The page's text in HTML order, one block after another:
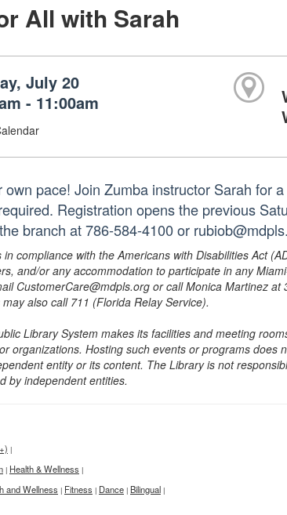
All with Sarah
July 20
- 11:00am
own pace! Join Zumba instructor Sarah for
Registration opens the previous
branch at 786-584-4100 or
in compliance with the Americans with Disabilities Act
and/or any accommodation to participate in any
CustomerCare@mdpls.org or call Monica Martinez
also call 711 (Florida Relay Service).
Library System makes its facilities and meeting
organizations. Hosting such events or programs does
entity or its content. The Library is not
by independent entities.
|
| Health & Wellness |
and Wellness | Fitness | Dance | Bilingual |